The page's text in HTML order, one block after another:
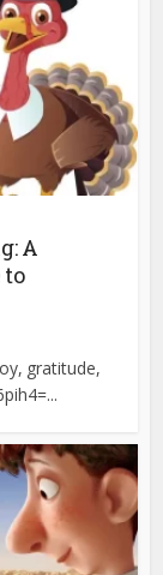
A
to
gratitude,